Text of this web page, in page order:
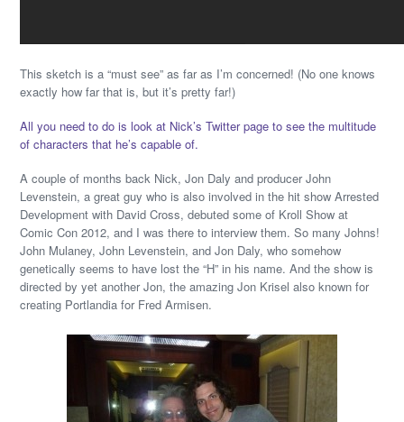
This sketch is a “must see” as far as I’m concerned! (No one knows
exactly how far that is, but it’s pretty far!)
All you need to do is look at Nick’s Twitter page to see the multitude
of characters that he’s capable of.
A couple of months back Nick, Jon Daly and producer John
Levenstein, a great guy who is also involved in the hit show Arrested
Development with David Cross, debuted some of Kroll Show at
Comic Con 2012, and I was there to interview them. So many Johns!
John Mulaney, John Levenstein, and Jon Daly, who somehow
genetically seems to have lost the “H” in his name. And the show is
directed by yet another Jon, the amazing Jon Krisel also known for
creating Portlandia for Fred Armisen.